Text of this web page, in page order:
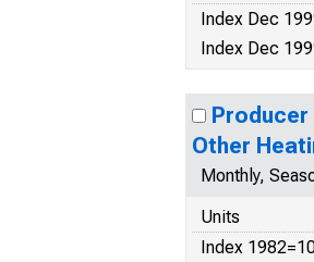
Index Dec
Index Dec
Producer
Other
Monthly,
Units
Index